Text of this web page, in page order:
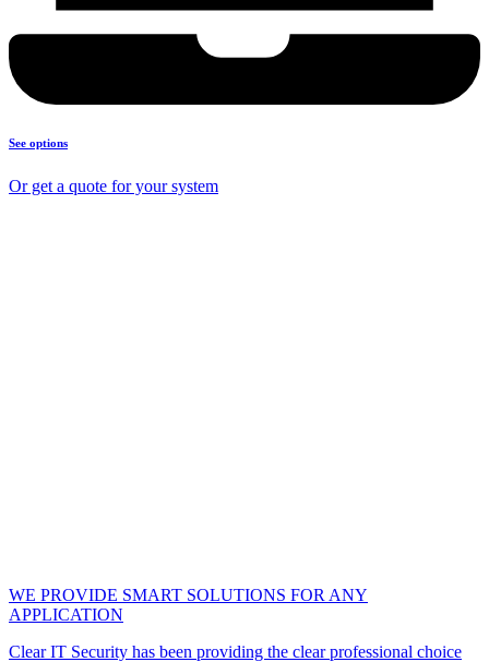
See options
Or get a quote for your system
WE PROVIDE SMART SOLUTIONS FOR ANY
APPLICATION
Clear IT Security has been providing the clear professional choice